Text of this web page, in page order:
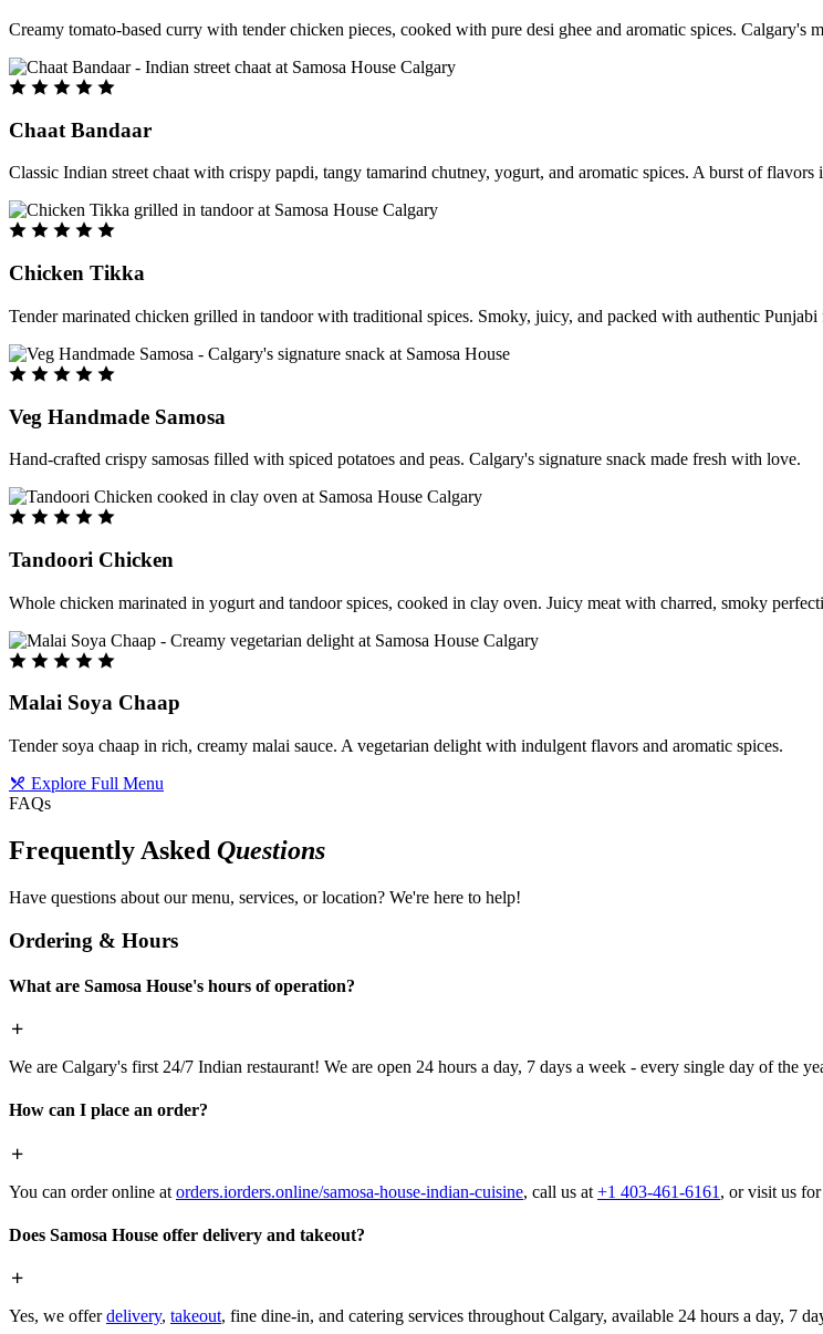
Creamy tomato-based curry with tender chicken pieces, cooked with pure desi ghee and aromatic spices. Calgary's
Chaat Bandaar
Classic Indian street chaat with crispy papdi, tangy tamarind chutney, yogurt, and aromatic spices. A burst of flavors
Chicken Tikka
Tender marinated chicken grilled in tandoor with traditional spices. Smoky, juicy, and packed with authentic Punjabi
Veg Handmade Samosa
Hand-crafted crispy samosas filled with spiced potatoes and peas. Calgary's signature snack made fresh with love.
Tandoori Chicken
Whole chicken marinated in yogurt and tandoor spices, cooked in clay oven. Juicy meat with charred, smoky
Malai Soya Chaap
Tender soya chaap in rich, creamy malai sauce. A vegetarian delight with indulgent flavors and aromatic spices.
Explore Full Menu
FAQs
Frequently Asked Questions
Have questions about our menu, services, or location? We're here to help!
Ordering & Hours
What are Samosa House's hours of operation?
We are Calgary's first 24/7 Indian restaurant! We are open 24 hours a day, 7 days a week - every single day of the
How can I place an order?
You can order online at orders.iorders.online/samosa-house-indian-cuisine, call us at +1 403-461-6161 , or visit us
Does Samosa House offer delivery and takeout?
Yes, we offerdelivery, takeout, fine dine-in, and catering services throughout Calgary, available 24 hours a day, 7